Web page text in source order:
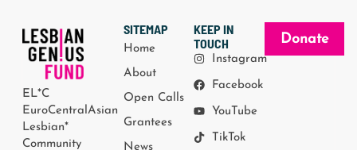
EL*C
EuroCentralAsian
Lesbian*
Community
SITEMAP
Home
About
Open Calls
Grantees
News
KEEP IN
TOUCH
Instagram
Facebook
YouTube
TikTok
Donate